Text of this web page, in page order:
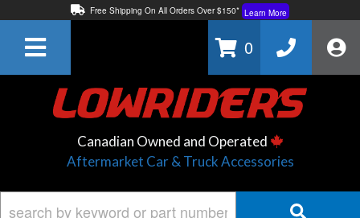
Free Shipping On All Orders Over $150* Learn More
Learn More
0
Canadian Owned and Operated
Aftermarket Car & Truck Accessories